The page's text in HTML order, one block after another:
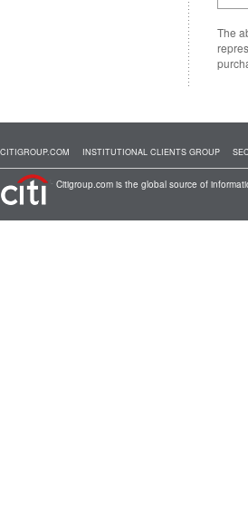
The
CITIGROUP.COM INSTITUTIONAL CLIENTS GROUP
Citigroup.com is the global source of